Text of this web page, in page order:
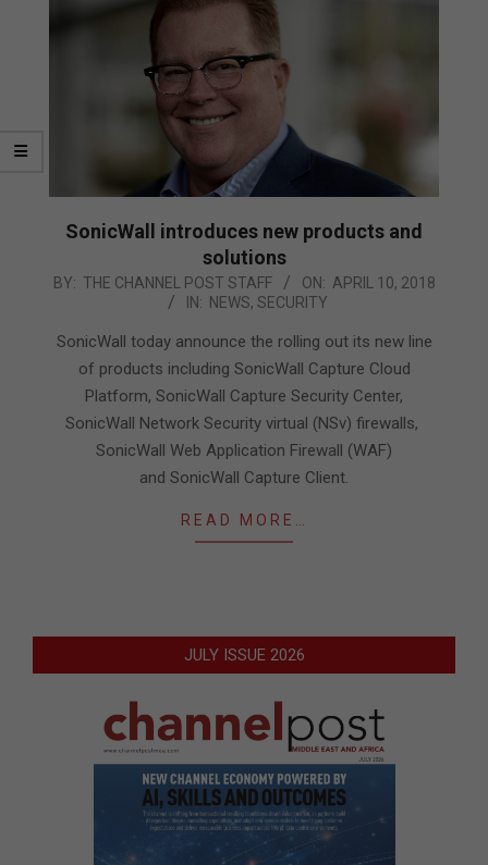
SonicWall introduces new products and
solutions
2018-
10
BY: THE CHANNEL POST STAFF ON: APRIL 10, 2018
IN: NEWS, SECURITY
SonicWall today announce the rolling out its new line
of products including SonicWall Capture Cloud
Platform, SonicWall Capture Security Center,
SonicWall Network Security virtual (NSv) firewalls,
SonicWall Web Application Firewall (WAF)
and SonicWall Capture Client.
READ MORE…
JULY ISSUE 2026